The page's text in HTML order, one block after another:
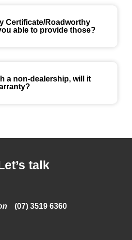
Certificate/Roadworthy
able to provide those?
a non-dealership, will it
talk
(07) 3519 6360